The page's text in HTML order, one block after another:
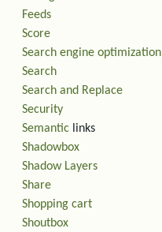
Feeds
Score
Search engine optimization
Search
Search and Replace
Security
Semantic links
Shadowbox
Shadow Layers
Share
Shopping cart
Shoutbox